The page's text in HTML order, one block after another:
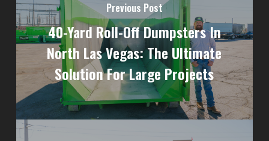
Previous Post
40-Yard Roll-Off Dumpsters In
North Las Vegas: The Ultimate
Solution For Large Projects